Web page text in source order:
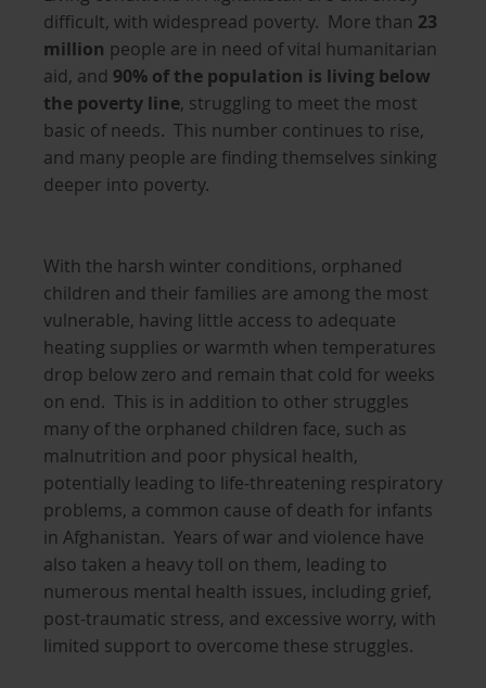
difficult, with widespread poverty. More than 23
million people are in need of vital humanitarian
aid, and 90% of the population is living below
the poverty line, struggling to meet the most
basic of needs. This number continues to rise,
and many people are finding themselves sinking
deeper into poverty.
With the harsh winter conditions, orphaned
children and their families are among the most
vulnerable, having little access to adequate
heating supplies or warmth when temperatures
drop below zero and remain that cold for weeks
on end. This is in addition to other struggles
many of the orphaned children face, such as
malnutrition and poor physical health,
potentially leading to life-threatening respiratory
problems, a common cause of death for infants
in Afghanistan. Years of war and violence have
also taken a heavy toll on them, leading to
numerous mental health issues, including grief,
post-traumatic stress, and excessive worry, with
limited support to overcome these struggles.